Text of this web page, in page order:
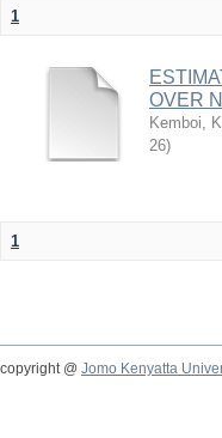
1
OVER
Kemboi,
26)
1
copyright @ Jomo Kenyatta